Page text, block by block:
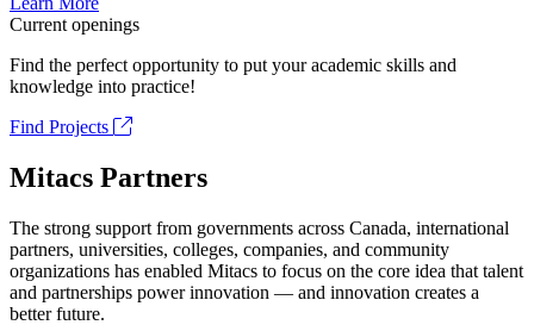
Current openings
Find the perfect opportunity to put your academic skills and
knowledge into practice!
Find Projects
Mitacs Partners
The strong support from governments across Canada, international
partners, universities, colleges, companies, and community
organizations has enabled Mitacs to focus on the core idea that talent
and partnerships power innovation — and innovation creates a
better future.